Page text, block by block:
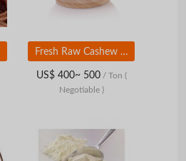
Fresh Raw Cashew Nut Available Now Raw Cashew Nut Carefully Selected for Export and Best Bulk Purchase Deals
US$ 400~ 500/ Ton (
Negotiable )